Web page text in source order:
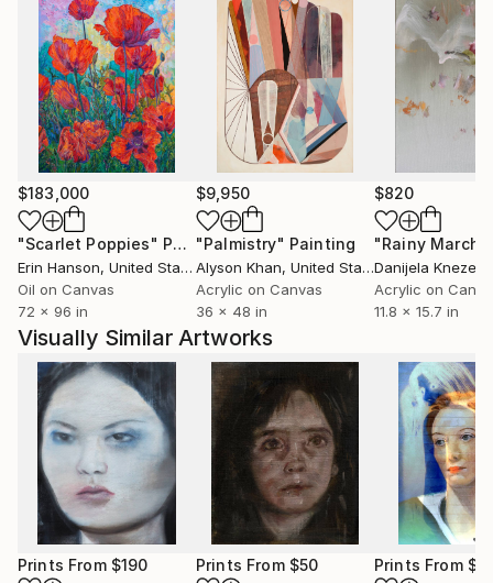
He spent one term at University of Hertfordshire,
Hatfield, England. It was an experimential learning
particularly regarding the conceptual art.
He had been working in a professional studio at PP
Center in Budapest for almost six years.
Meet there the Hungarian Contemporary art scene
each day, especially Budapest based artists and
curators. He lives and works in the countryside.
$183,000
"Scarlet Poppies" Painting
Erin Hanson, United States
Oil on Canvas
72 x 96 in
$9,950
"Palmistry" Painting
Alyson Khan, United States
Acrylic on Canvas
36 x 48 in
$820
"Rainy March"
Danijela
Acrylic on
11.8 x 15.7 in
Visually Similar Artworks
Prints From $190 Prints From $50 Prints From